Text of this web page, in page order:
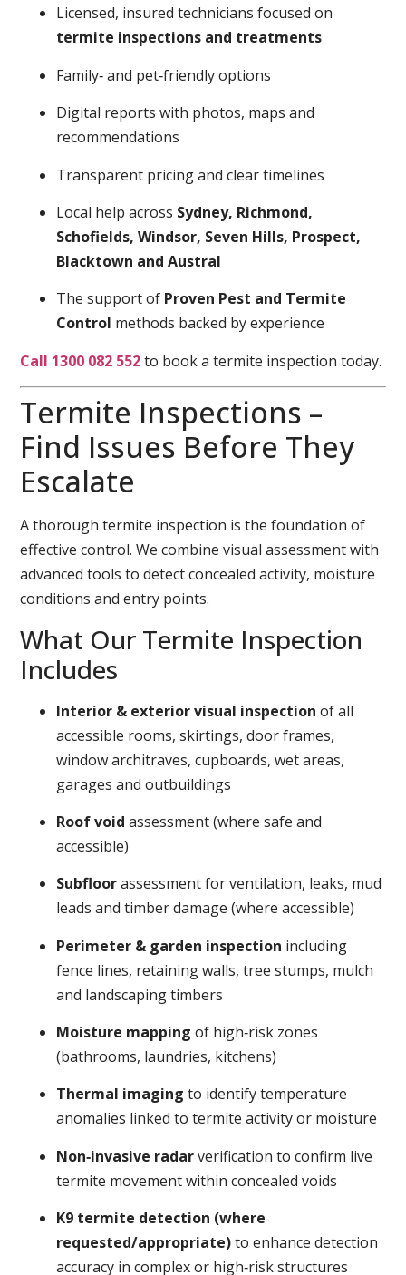
Licensed, insured technicians focused on
termite inspections and treatments
Family‑ and pet‑friendly options
Digital reports with photos, maps and
recommendations
Transparent pricing and clear timelines
Local help across Sydney, Richmond,
Schofields, Windsor, Seven Hills, Prospect,
Blacktown and Austral
The support of Proven Pest and Termite
Control methods backed by experience
Call 1300 082 552to book a termite inspection today.
Termite Inspections –
Find Issues Before They
Escalate
A thorough termite inspection is the foundation of
effective control. We combine visual assessment with
advanced tools to detect concealed activity, moisture
conditions and entry points.
What Our Termite Inspection
Includes
Interior & exterior visual inspection of all
accessible rooms, skirtings, door frames,
window architraves, cupboards, wet areas,
garages and outbuildings
Roof void assessment (where safe and
accessible)
Subfloorassessment for ventilation, leaks, mud
leads and timber damage (where accessible)
Perimeter & garden inspection including
fence lines, retaining walls, tree stumps, mulch
and landscaping timbers
Moisture mapping of high‑risk zones
(bathrooms, laundries, kitchens)
Thermal imaging to identify temperature
anomalies linked to termite activity or moisture
Non‑invasive radarverification to confirm live
termite movement within concealed voids
K9 termite detection (where
requested/appropriate)to enhance detection
accuracy in complex or high‑risk structures